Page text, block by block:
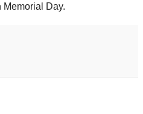
Memorial Day.